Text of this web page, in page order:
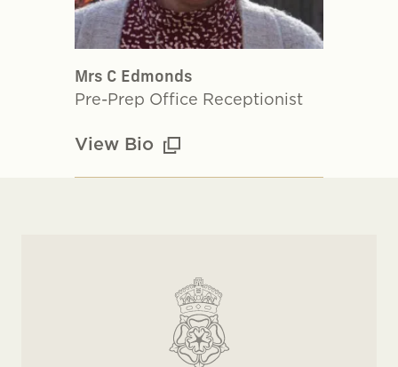
Mrs C Edmonds
Pre-Prep Office Receptionist
View Bio